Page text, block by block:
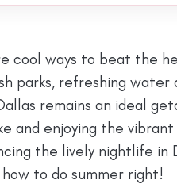
cool ways to beat the
parks, refreshing
remains an ideal
and enjoying the
the lively nightlife in
to do summer right!